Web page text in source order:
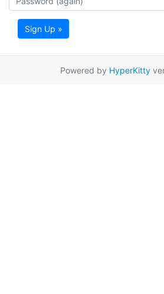
Sign Up »
Powered by HyperKitty